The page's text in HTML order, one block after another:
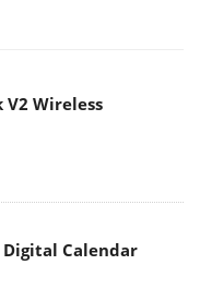
V2 Wireless
Digital Calendar